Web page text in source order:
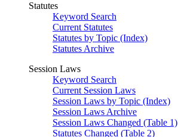
Statutes
Keyword Search
Current Statutes
Statutes by Topic (Index)
Statutes Archive
Session Laws
Keyword Search
Current Session Laws
Session Laws by Topic (Index)
Session Laws Archive
Session Laws Changed (Table 1)
Statutes Changed (Table 2)